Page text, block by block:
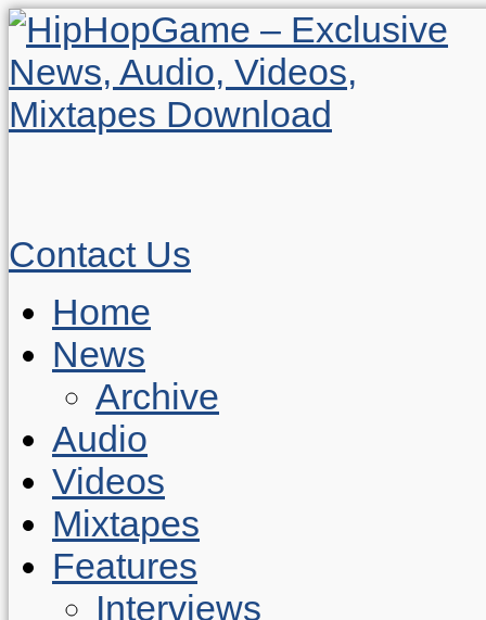
Contact Us
Home
News
Archive
Audio
Videos
Mixtapes
Features
Interviews